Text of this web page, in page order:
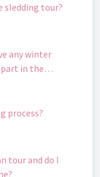
sledding tour?
any winter
in the
process?
tour and do I